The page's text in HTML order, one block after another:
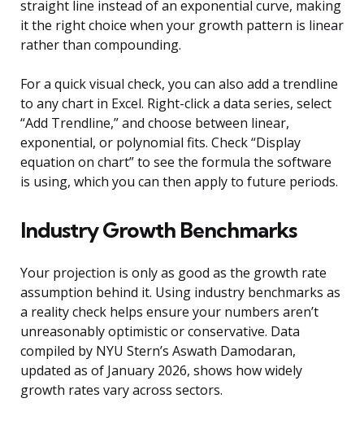
straight line instead of an exponential curve, making
it the right choice when your growth pattern is linear
rather than compounding.
For a quick visual check, you can also add a trendline
to any chart in Excel. Right-click a data series, select
“Add Trendline,” and choose between linear,
exponential, or polynomial fits. Check “Display
equation on chart” to see the formula the software
is using, which you can then apply to future periods.
Industry Growth Benchmarks
Your projection is only as good as the growth rate
assumption behind it. Using industry benchmarks as
a reality check helps ensure your numbers aren’t
unreasonably optimistic or conservative. Data
compiled by NYU Stern’s Aswath Damodaran,
updated as of January 2026, shows how widely
growth rates vary across sectors.